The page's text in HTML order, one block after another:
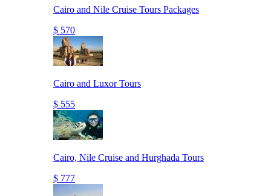
Cairo and Nile Cruise Tours Packages
$ 570
Cairo and Luxor Tours
$ 555
Cairo, Nile Cruise and Hurghada Tours
$ 777